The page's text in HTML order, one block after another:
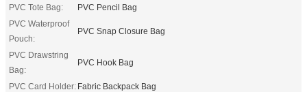
PVC Tote Bag:
PVC Pencil Bag
PVC Waterproof
Pouch:
PVC Snap Closure Bag
PVC Drawstring
Bag:
PVC Hook Bag
PVC Card Holder: Fabric Backpack Bag